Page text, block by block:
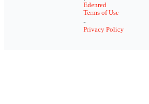
Edenred
Terms of Use
-
Privacy Policy